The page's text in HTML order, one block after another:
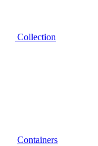
Collection
Containers